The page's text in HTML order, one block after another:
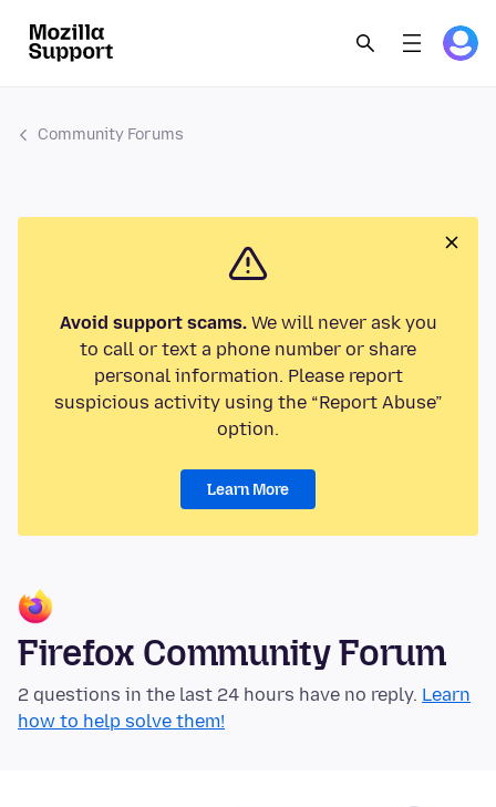
Community Forums
Avoid support scams.We will never ask you
to call or text a phone number or share
personal information. Please report
suspicious activity using the “Report Abuse”
option.
Learn More
Firefox Community Forum
2 questions in the last 24 hours have no reply. Learn
how to help solve them!